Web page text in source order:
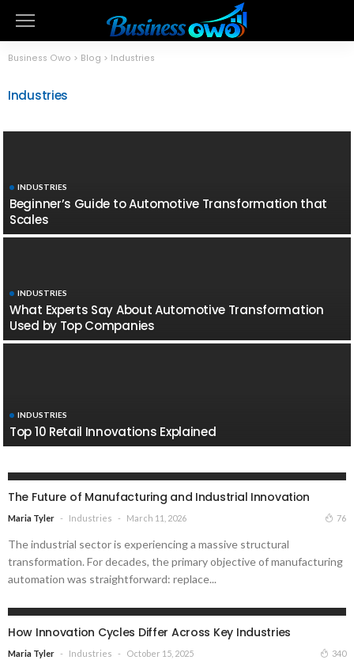
Business Owo > Blog > Industries
Industries
INDUSTRIES
Beginner’s Guide to Automotive Transformation that
Scales
INDUSTRIES
What Experts Say About Automotive Transformation
Used by Top Companies
INDUSTRIES
Top 10 Retail Innovations Explained
The Future of Manufacturing and Industrial Innovation
Maria Tyler Industries March 11, 2026 76
The industrial sector is experiencing a massive structural
transformation. For decades, the primary objective of manufacturing
automation was straightforward: replace...
How Innovation Cycles Differ Across Key Industries
Maria Tyler Industries October 15, 2025 340